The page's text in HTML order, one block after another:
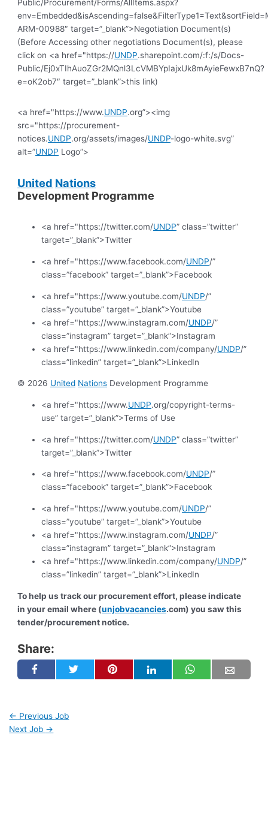
Public/Procurement/Forms/AllItems.aspx?
ARM-00988″ target=”_blank”>Negotiation Document(s)
(Before Accessing other negotiations Document(s), please
click on <a href="https://UNDP.sharepoint.com/:f:/s/Docs-
Public/Ej0xTIhAuoZGr2MQnl3LcVMBYpIajxUk8mAyieFewxB7nQ?
e=oK2ob7″ target=”_blank”>this link)
<a href="https://www.UNDP.org”><img
src="https://procurement-
notices.UNDP.org/assets/images/UNDP-logo-white.svg”
alt=”UNDP Logo”>
United Nations
Development Programme
<a href="https://twitter.com/UNDP” class=”twitter”
target=”_blank”>Twitter
<a href="https://www.facebook.com/UNDP/”
class=”facebook” target=”_blank”>Facebook
<a href="https://www.youtube.com/UNDP/”
class=”youtube” target=”_blank”>Youtube
<a href="https://www.instagram.com/UNDP/”
class=”instagram” target=”_blank”>Instagram
<a href="https://www.linkedin.com/company/UNDP/”
class=”linkedin” target=”_blank”>LinkedIn
© 2026 United Nations Development Programme
<a href="https://www.UNDP.org/copyright-terms-
use” target=”_blank”>Terms of Use
<a href="https://twitter.com/UNDP” class=”twitter”
target=”_blank”>Twitter
<a href="https://www.facebook.com/UNDP/”
class=”facebook” target=”_blank”>Facebook
<a href="https://www.youtube.com/UNDP/”
class=”youtube” target=”_blank”>Youtube
<a href="https://www.instagram.com/UNDP/”
class=”instagram” target=”_blank”>Instagram
<a href="https://www.linkedin.com/company/UNDP/”
class=”linkedin” target=”_blank”>LinkedIn
To help us track our procurement effort, please indicate
in your email where (unjobvacancies.com) you saw this
tender/procurement notice.
Share:
← Previous Job
Next Job →